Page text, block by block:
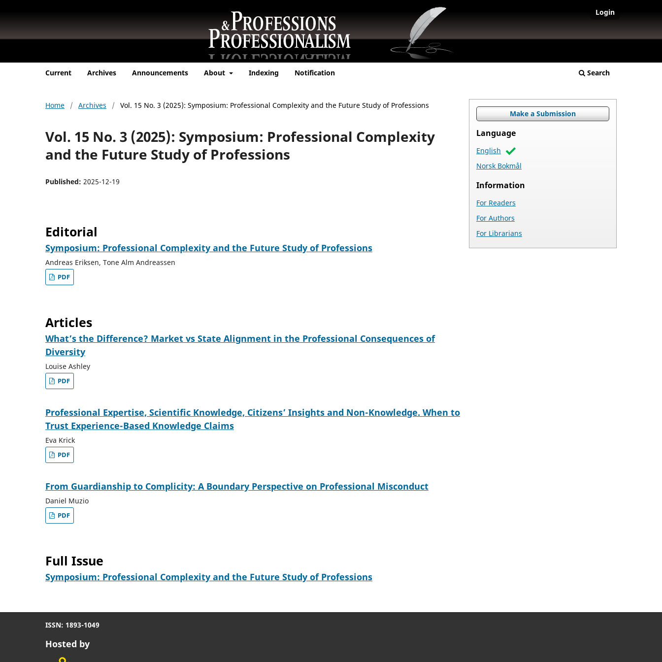
Current Archives Announcements About Indexing Notification Search
Login
Home / Archives / Vol. 15 No. 3 (2025): Symposium: Professional Complexity and the Future Study of Professions
Vol. 15 No. 3 (2025): Symposium: Professional Complexity
and the Future Study of Professions
Published: 2025-12-19
Editorial
Symposium: Professional Complexity and the Future Study of Professions
Andreas Eriksen, Tone Alm Andreassen
PDF
Articles
What’s the Difference? Market vs State Alignment in the Professional Consequences of
Diversity
Louise Ashley
PDF
Professional Expertise, Scientific Knowledge, Citizens’ Insights and Non-Knowledge. When to
Trust Experience-Based Knowledge Claims
Eva Krick
PDF
From Guardianship to Complicity: A Boundary Perspective on Professional Misconduct
Daniel Muzio
PDF
Full Issue
Symposium: Professional Complexity and the Future Study of Professions
Make a Submission
Language
English
Norsk Bokmål
Information
For Readers
For Authors
For Librarians
ISSN: 1893-1049
Hosted by